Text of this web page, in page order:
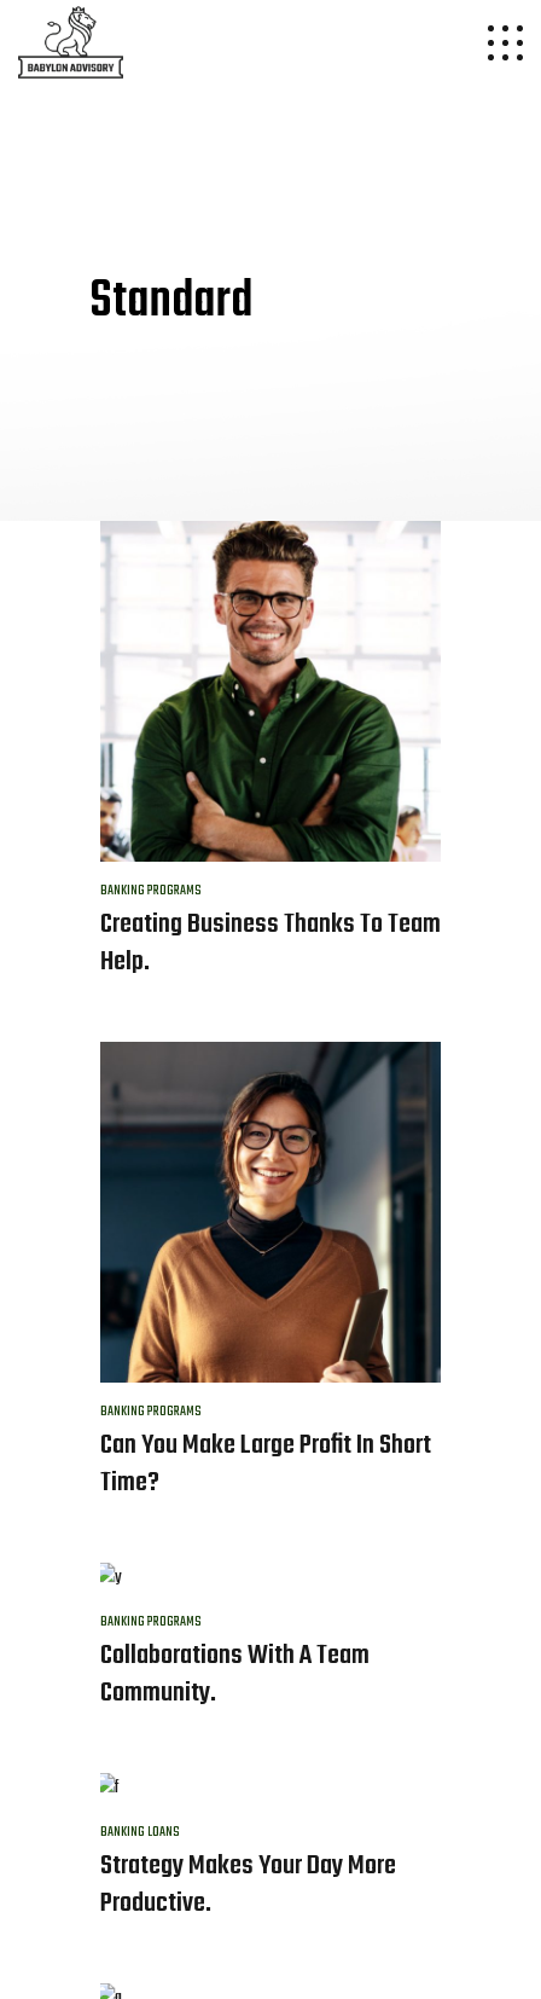
Standard
BANKINGPROGRAMS
Creating Business Thanks To Team
Help.
BANKINGPROGRAMS
Can You Make Large Profit In Short
Time?
BANKINGPROGRAMS
Collaborations With A Team
Community.
BANKING LOANS
Strategy Makes Your Day More
Productive.